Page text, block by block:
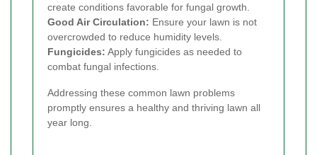
create conditions favorable for fungal growth.
Good Air Circulation: Ensure your lawn is not
overcrowded to reduce humidity levels.
Fungicides: Apply fungicides as needed to
combat fungal infections.
Addressing these common lawn problems
promptly ensures a healthy and thriving lawn all
year long.